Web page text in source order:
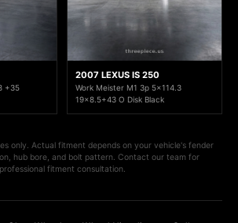
+35
2007 LEXUS IS 250
Work Meister M1 3p 5x114.3
19x8.5+43 O Disk Black
only. Actual fitment depends on your vehicle's fender
hub bore, and bolt pattern. Contact our team for
professional fitment consultation.